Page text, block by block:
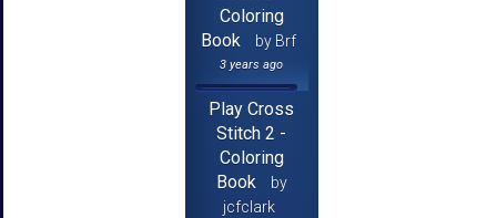
Coloring
Book
by Brf
3 years ago
Play Cross
Stitch 2 -
Coloring
Book
by
jcfclark